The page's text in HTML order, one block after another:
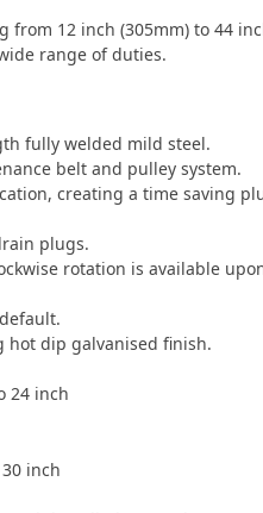
12 inch (305mm) to 44
range of duties.
fully welded mild steel.
belt and pulley system.
creating a time saving
plugs.
rotation is available
hot dip galvanised finish.
24 inch
inch